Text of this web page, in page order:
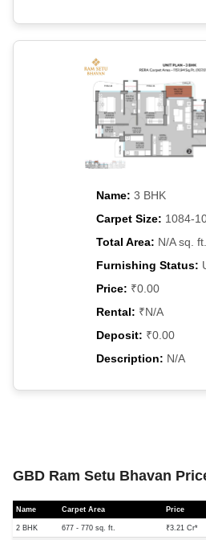
Name: 3 BHK
Carpet Size: 1084-
Total Area: N/A sq. ft.
Furnishing Status:
Price: ₹0.00
Rental: ₹N/A
Deposit: ₹0.00
Description: N/A
GBD Ram Setu Bhavan
Name Carpet Area Price
2 BHK 677 - 770 sq. ft. ₹3.21 Cr*